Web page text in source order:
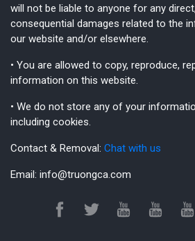
will not be liable to anyone for any
consequential damages related to the
our website and/or elsewhere.
• You are allowed to copy, reproduce,
information on this website.
• We do not store any of your
including cookies.
Contact & Removal: Chat with us
Email: info@truongca.com